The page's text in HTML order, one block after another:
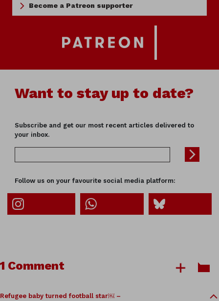
Become a Patreon supporter
Want to stay up to date?
Subscribe and get our most recent articles delivered to
your inbox.
Follow us on your favourite social media platform:
1 Comment
Refugee baby turned football star￼ –